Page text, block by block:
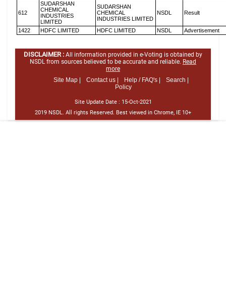
612
SUDARSHAN
CHEMICAL
INDUSTRIES
LIMITED
SUDARSHAN
CHEMICAL
INDUSTRIES LIMITED
NSDL Result
1422 HDFC LIMITED HDFC LIMITED NSDL Advertisement
DISCLAIMER : All information provided in e-Voting is obtained by
NSDL from sources believed to be accurate and reliable. Read
more
Site Map |
Contact us | Help / FAQ's |
Search |
Policy
Site Update Date : 15-Oct-2021
2019 NSDL. All rights Reserved. Best viewed in Chrome, IE 10+